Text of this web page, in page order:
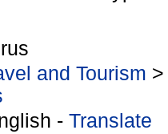
and Tourism
- Translate